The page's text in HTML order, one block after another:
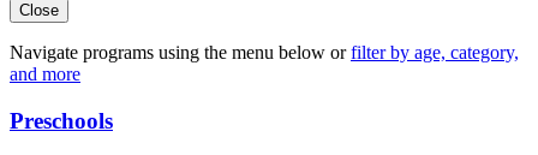
Close
Navigate programs using the menu below orfilter by age, category,
and more
Preschools